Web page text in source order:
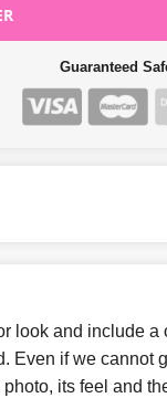
Guaranteed
look and include a
Even if we cannot
its feel and